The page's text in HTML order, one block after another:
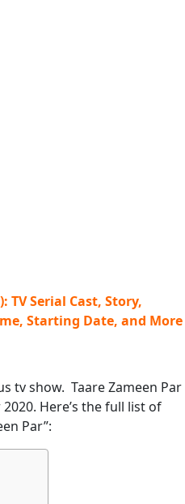
TV Serial Cast, Story,
Starting Date, and More
tv show. Taare Zameen Par
Here’s the full list of
Par”: